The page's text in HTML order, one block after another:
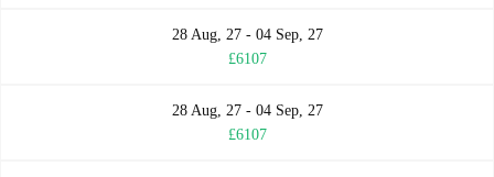
28 Aug, 27 - 04 Sep, 27
£6107
28 Aug, 27 - 04 Sep, 27
£6107